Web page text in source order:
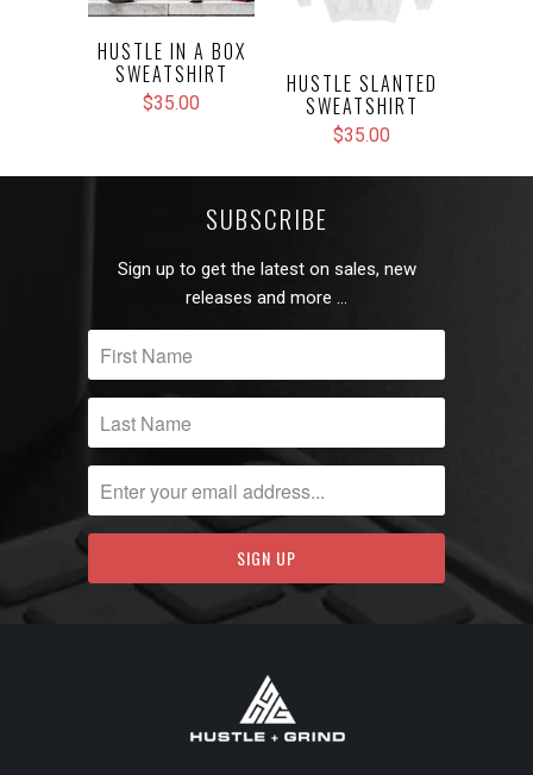
HUSTLE IN A BOX
SWEATSHIRT
$35.00
HUSTLE SLANTED
SWEATSHIRT
$35.00
SUBSCRIBE
Sign up to get the latest on sales, new
releases and more …